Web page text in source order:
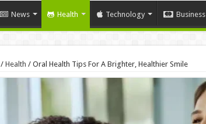
News Health Technology Business
/ Health / Oral Health Tips For A Brighter, Healthier Smile